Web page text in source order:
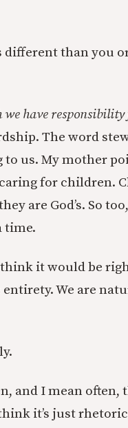
different than you
we have
The word
to us. My mother
for children.
are God’s. So
time.
it would be
We are
and I mean
it’s just